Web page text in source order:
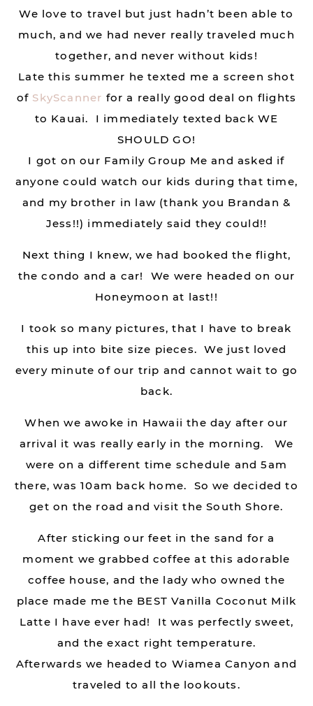
We love to travel but just hadn’t been able to
much, and we had never really traveled much
together, and never without kids!
Late this summer he texted me a screen shot
of SkyScanner for a really good deal on flights
to Kauai. I immediately texted back WE
SHOULD GO!
I got on our Family Group Me and asked if
anyone could watch our kids during that time,
and my brother in law (thank you Brandan &
Jess!!) immediately said they could!!
Next thing I knew, we had booked the flight,
the condo and a car! We were headed on our
Honeymoon at last!!
I took so many pictures, that I have to break
this up into bite size pieces. We just loved
every minute of our trip and cannot wait to go
back.
When we awoke in Hawaii the day after our
arrival it was really early in the morning. We
were on a different time schedule and 5am
there, was 10am back home. So we decided to
get on the road and visit the South Shore.
After sticking our feet in the sand for a
moment we grabbed coffee at this adorable
coffee house, and the lady who owned the
place made me the BEST Vanilla Coconut Milk
Latte I have ever had! It was perfectly sweet,
and the exact right temperature.
Afterwards we headed to Wiamea Canyon and
traveled to all the lookouts.